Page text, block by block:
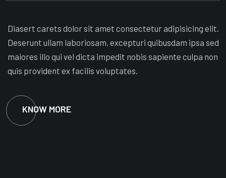
Diasert carets dolor sit amet consectetur adipisicing elit.
Deserunt ullam laboriosam, excepturi quibusdam ipsa sed
maiores illo qui vel dicta impedit nobis sapiente culpa non
quis provident ex facilis voluptates.
KNOW MORE